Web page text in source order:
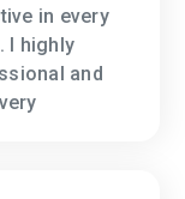
in every
I highly
and